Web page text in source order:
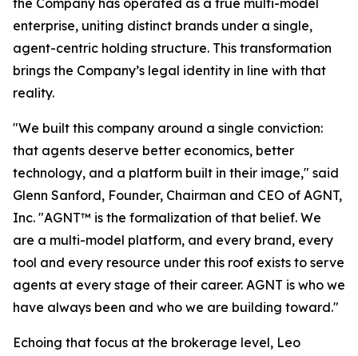
the Company has operated as a true multi-model
enterprise, uniting distinct brands under a single,
agent-centric holding structure. This transformation
brings the Company’s legal identity in line with that
reality.
"We built this company around a single conviction:
that agents deserve better economics, better
technology, and a platform built in their image," said
Glenn Sanford, Founder, Chairman and CEO of AGNT,
Inc. "AGNT™ is the formalization of that belief. We
are a multi-model platform, and every brand, every
tool and every resource under this roof exists to serve
agents at every stage of their career. AGNT is who we
have always been and who we are building toward."
Echoing that focus at the brokerage level, Leo